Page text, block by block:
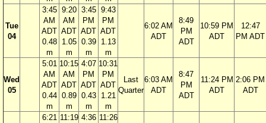
Tue
04
3:45
AM
ADT
0.48
m
9:20
AM
ADT
1.05
m
3:45
PM
ADT
0.39
m
9:43
PM
ADT
1.13
m
6:02 AM
ADT
8:49
PM
ADT
10:59 PM
ADT
12:47
PM ADT
Wed
05
5:01
AM
ADT
0.44
m
10:15
AM
ADT
0.89
m
4:07
PM
ADT
0.43
m
10:31
PM
ADT
1.21
m
Last
Quarter
6:03 AM
ADT
8:47
PM
ADT
11:24 PM
ADT
2:06 PM
ADT
6:21 11:19 4:36 11:26